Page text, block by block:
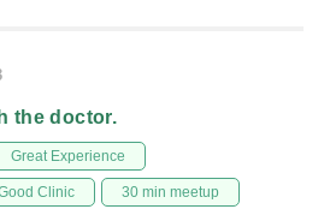
the doctor.
Great Experience
Clinic 30 min meetup